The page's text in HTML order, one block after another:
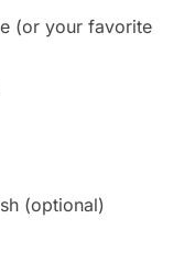
(or your favorite
(optional)